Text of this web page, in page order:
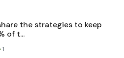
the strategies to keep
of t...
1